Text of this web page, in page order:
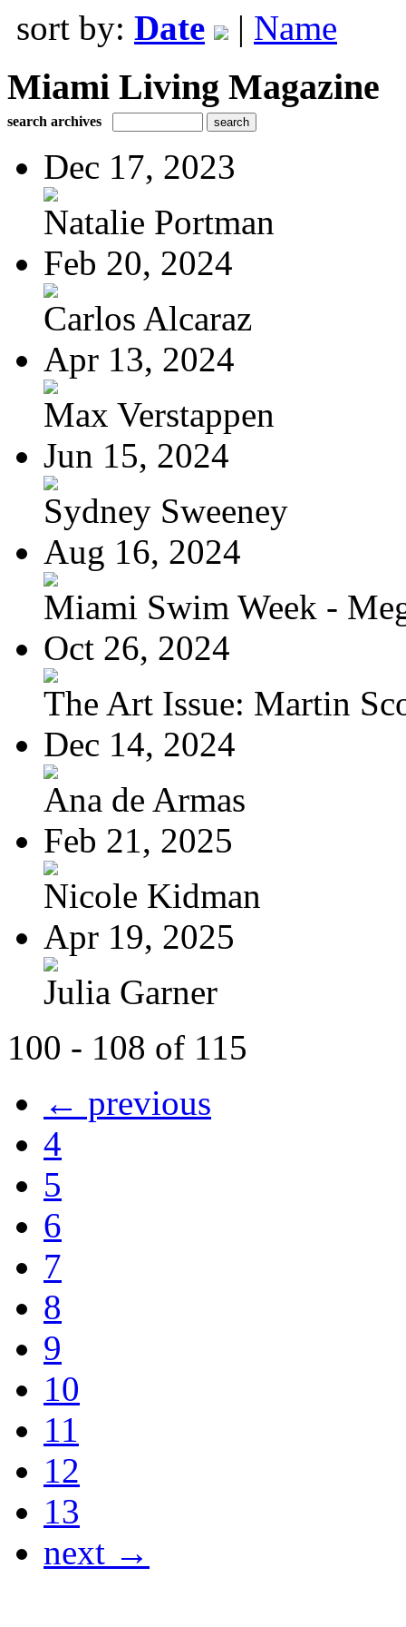
sort by: Date | Name
Miami Living Magazine
search archives
Dec 17, 2023
Natalie Portman
Feb 20, 2024
Carlos Alcaraz
Apr 13, 2024
Max Verstappen
Jun 15, 2024
Sydney Sweeney
Aug 16, 2024
Miami Swim Week -
Oct 26, 2024
The Art Issue: Martin
Dec 14, 2024
Ana de Armas
Feb 21, 2025
Nicole Kidman
Apr 19, 2025
Julia Garner
100 - 108 of 115
← previous
4
5
6
7
8
9
10
11
12
13
next →